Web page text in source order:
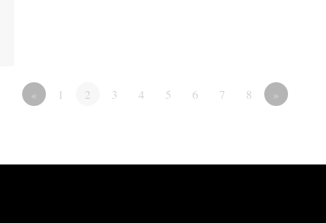
« 1 2 3 4 5 6 7 8 »